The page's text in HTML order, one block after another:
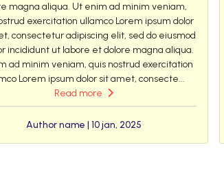
magna aliqua. Ut enim ad minim veniam,
exercitation ullamco Lorem ipsum dolor
consectetur adipiscing elit, sed do eiusmod
incididunt ut labore et dolore magna aliqua.
ad minim veniam, quis nostrud exercitation
Lorem ipsum dolor sit amet, consecte...
Read more
Author name | 10 jan, 2025